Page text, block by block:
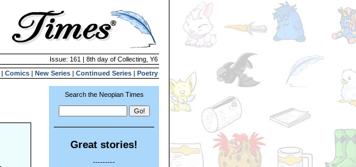
Issue: 161 | 8th day of Collecting, Y6
| Comics | New Series | Continued Series | Poetry
Search the Neopian Times
Great stories!
---------